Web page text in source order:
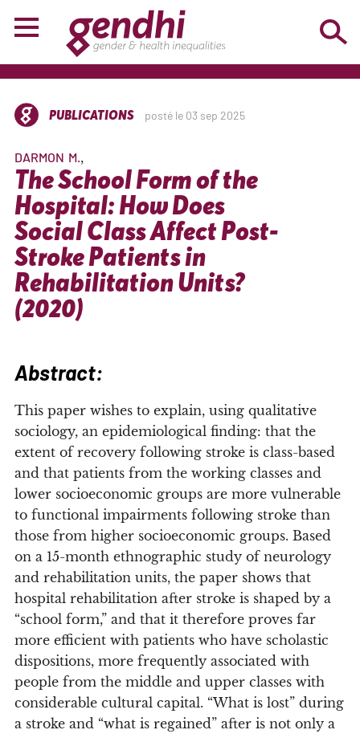
PUBLICATIONS posté le 03 sep 2025
DARMON M.
The School Form of the
Hospital: How Does
Social Class Affect Post-
Stroke Patients in
Rehabilitation Units?
(2020)
Abstract:
This paper wishes to explain, using qualitative
sociology, an epidemiological finding: that the
extent of recovery following stroke is class-based
and that patients from the working classes and
lower socioeconomic groups are more vulnerable
to functional impairments following stroke than
those from higher socioeconomic groups. Based
on a 15-month ethnographic study of neurology
and rehabilitation units, the paper shows that
hospital rehabilitation after stroke is shaped by a
“school form,” and that it therefore proves far
more efficient with patients who have scholastic
dispositions, more frequently associated with
people from the middle and upper classes with
considerable cultural capital. “What is lost” during
a stroke and “what is regained” after is not only a